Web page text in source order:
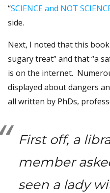
“SCIENCE and NOT
side.
Next, I noted that this
sugary treat” and that “a
is on the internet.
displayed about dangers
all written by PhDs,
First off, a
member
seen a lady